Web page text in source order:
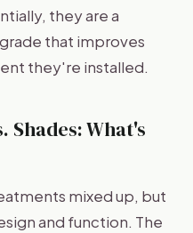
they are a
that improves
they're installed.
Shades: What's
mixed up, but
and function. The